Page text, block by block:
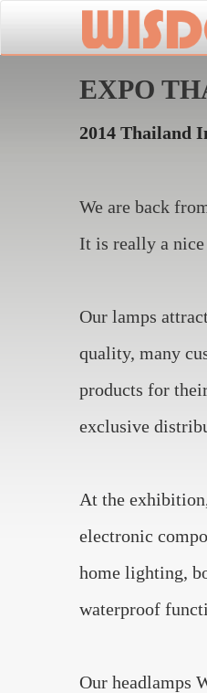
EXPO
2014 Thailand
We are back
It is really a nice
Our lamps
quality, many
products for
exclusive
At the
electronic
home lighting,
waterproof
Our headlamps